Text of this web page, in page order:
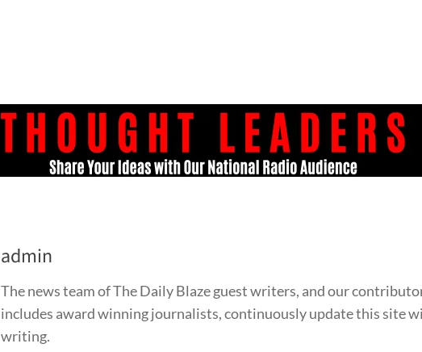
admin
The news team of The Daily Blaze guest writers, and our
includes award winning journalists, continuously update this site
writing.